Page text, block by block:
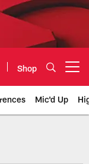
Shop
Mic'd Up